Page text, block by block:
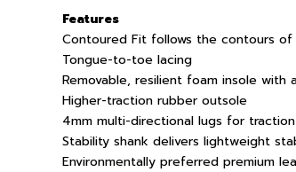
Features
Contoured Fit follows the contours
Tongue-to-toe lacing
Removable, resilient foam insole
Higher-traction rubber outsole
4mm multi-directional lugs for traction
Stability shank delivers lightweight
Environmentally preferred premium